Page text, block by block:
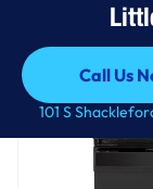
Call Us
Call Us
101 S